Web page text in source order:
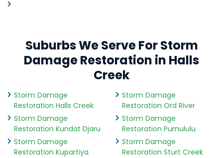
Suburbs We Serve For Storm
Damage Restoration in Halls
Creek
Storm Damage
Restoration Halls Creek
Storm Damage
Restoration Kundat Djaru
Storm Damage
Restoration Kupartiya
Storm Damage
Restoration Ord River
Storm Damage
Restoration Purnululu
Storm Damage
Restoration Sturt Creek